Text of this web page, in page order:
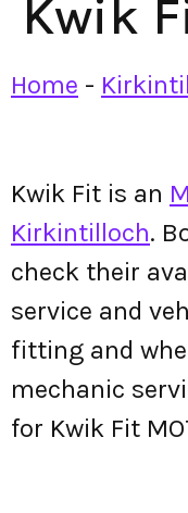
Kwik
Home -
Kwik Fit is an
Kirkintilloch.
check their
service and
fitting and
mechanic
for Kwik Fit